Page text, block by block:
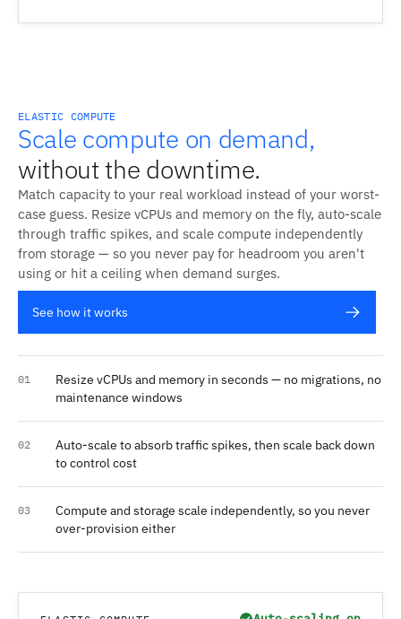
ELASTIC COMPUTE
Scale compute on demand,
without the downtime.
Match capacity to your real workload instead of your worst-
case guess. Resize vCPUs and memory on the fly, auto-scale
through traffic spikes, and scale compute independently
from storage — so you never pay for headroom you aren't
using or hit a ceiling when demand surges.
See how it works
01
Resize vCPUs and memory in seconds — no migrations, no
maintenance windows
02
Auto-scale to absorb traffic spikes, then scale back down
to control cost
03
Compute and storage scale independently, so you never
over-provision either